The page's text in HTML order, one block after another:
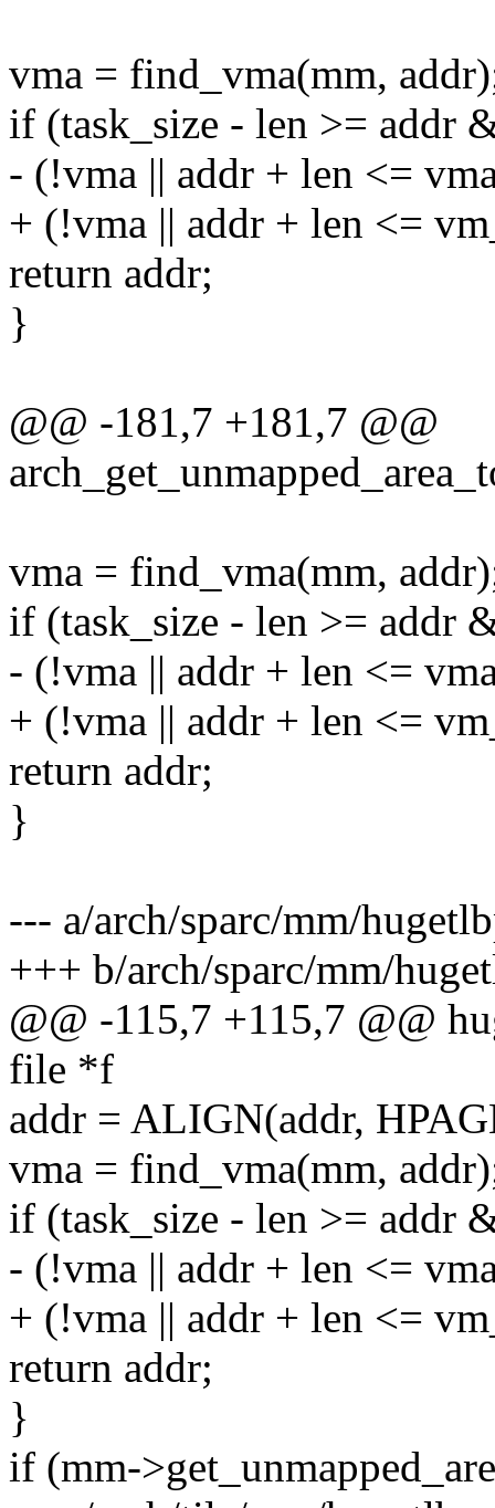
vma = find_vma(mm,
if (task_size - len >= addr
- (!vma || addr + len <=
+ (!vma || addr + len <=
return addr;
}
@@ -181,7 +181,7 @@
vma = find_vma(mm,
if (task_size - len >= addr
- (!vma || addr + len <=
+ (!vma || addr + len <=
return addr;
}
--- a/arch/sparc/mm/
+++ b/arch/sparc/mm/
@@ -115,7 +115,7 @@
file *f
addr = ALIGN(addr,
vma = find_vma(mm,
if (task_size - len >= addr
- (!vma || addr + len <=
+ (!vma || addr + len <=
return addr;
}
if (mm-